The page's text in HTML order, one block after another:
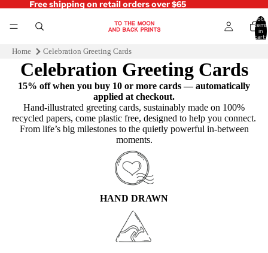
Free shipping on retail orders over $65
Total
items
in
cart:
Home Celebration Greeting Cards
Celebration Greeting Cards
15% off when you buy 10 or more cards — automatically
applied at checkout.
Hand‑illustrated greeting cards, sustainably made on 100%
recycled papers, come plastic free, designed to help you connect.
From life’s big milestones to the quietly powerful in-between
moments.
HAND DRAWN